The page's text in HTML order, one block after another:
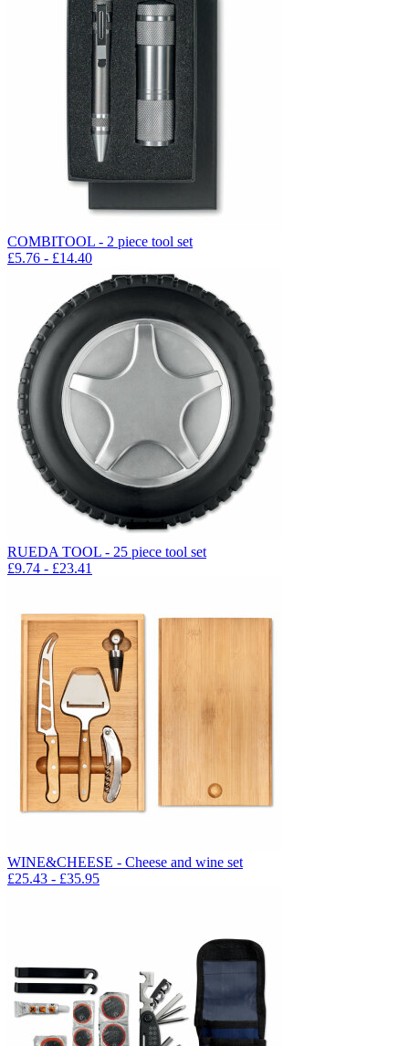
COMBITOOL - 2 piece tool set
£5.76 - £14.40
RUEDA TOOL - 25 piece tool set
£9.74 - £23.41
WINE&CHEESE - Cheese and wine set
£25.43 - £35.95